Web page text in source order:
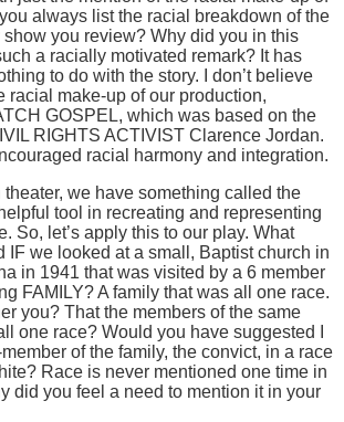
always list the racial breakdown of the
show you review? Why did you in this
a racially motivated remark? It has
to do with the story. I don’t believe
racial make-up of our production,
GOSPEL, which was based on the
RIGHTS ACTIVIST Clarence Jordan.
racial harmony and integration.
theater, we have something called the
helpful tool in recreating and representing
So, let’s apply this to our play. What
IF we looked at a small, Baptist church in
in 1941 that was visited by a 6 member
FAMILY? A family that was all one race.
you? That the members of the same
one race? Would you have suggested I
of the family, the convict, in a race
Race is never mentioned one time in
did you feel a need to mention it in your